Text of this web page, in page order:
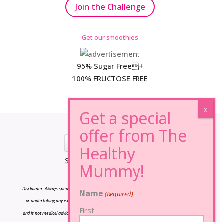
Join the Challenge
Get our smoothies
96% Sugar Free+
100% FRUCTOSE FREE
*Results may vary from person to person.
Disclaimer: Always speak to your doctor before changing your diet,taking any supplements
or undertaking any exercise program. The information on this site is for reference only
and is not medical advice and should not be treated as such, and is not intended in any way
Name (Required)
First